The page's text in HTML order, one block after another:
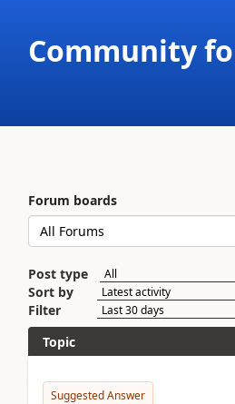
Community
Forum boards
Post type
Sort by
Filter
Topic
Suggested Answer